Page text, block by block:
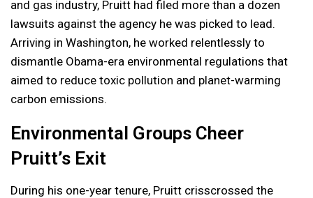
and gas industry, Pruitt had filed more than a dozen
lawsuits against the agency he was picked to lead.
Arriving in Washington, he worked relentlessly to
dismantle Obama-era environmental regulations that
aimed to reduce toxic pollution and planet-warming
carbon emissions.
Environmental Groups Cheer
Pruitt’s Exit
During his one-year tenure, Pruitt crisscrossed the